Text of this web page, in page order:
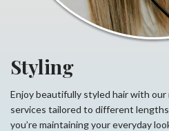
Styling
Enjoy beautifully styled hair with
services tailored to different
you’re maintaining your everyday